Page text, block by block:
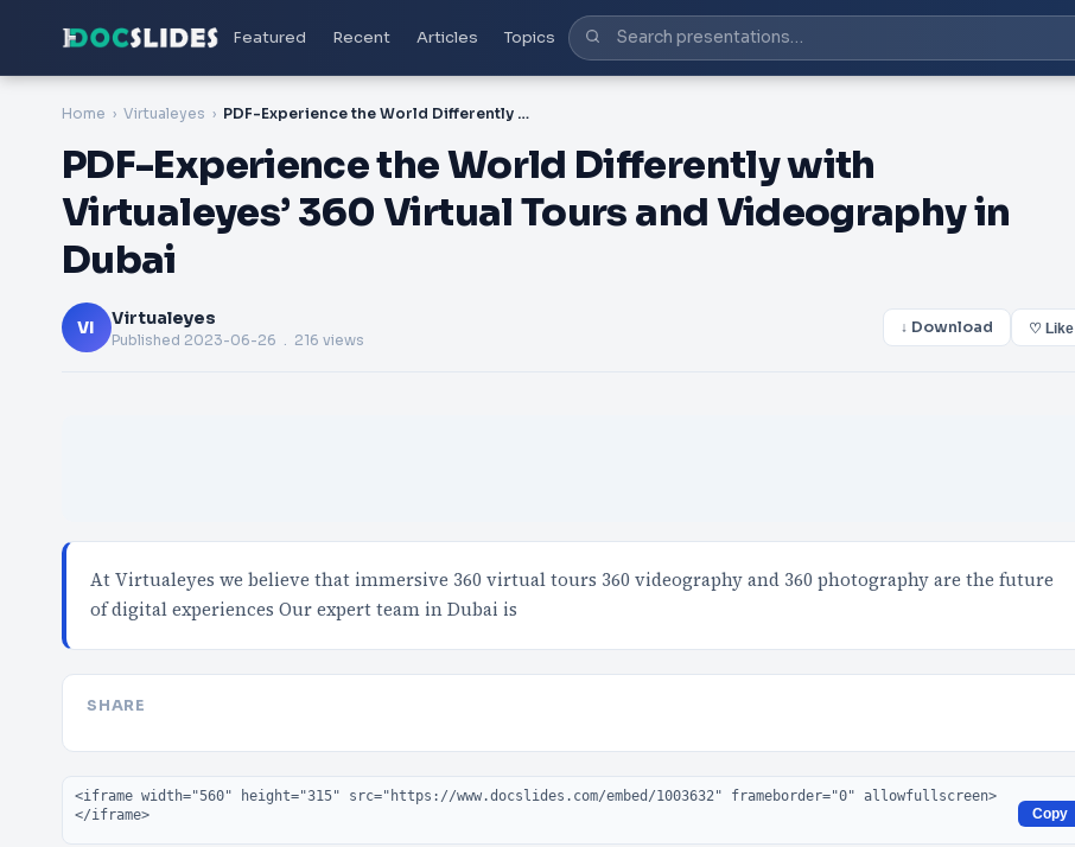
Featured Recent Articles Topics
Home Virtualeyes PDF-Experience the World Differently with Virtualeyes’ 360 Virtual Tours and Videography in Dubai
PDF-Experience the World Differently with
Virtualeyes’ 360 Virtual Tours and Videography in
Dubai
VI Virtualeyes
Published 2023-06-26 . 216 views
↓ Download ♡ Like
At Virtualeyes we believe that immersive 360 virtual tours 360 videography and 360 photography are the future
of digital experiences Our expert team in Dubai is
SHARE
Embed code
Copy